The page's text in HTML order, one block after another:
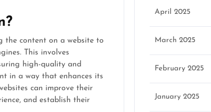
the content on a website to
This involves
high-quality and
in a way that enhances its
can improve their
and establish their
April 2025
March 2025
February 2025
January 2025